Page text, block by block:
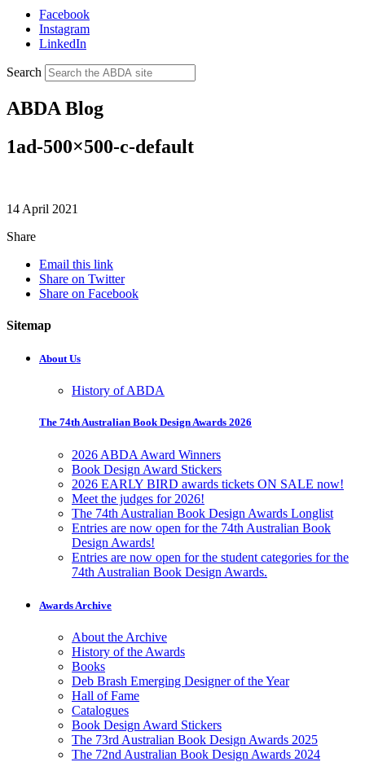
Facebook
Instagram
LinkedIn
Search
ABDA Blog
1ad-500×500-c-default
14 April 2021
Share
Email this link
Share on Twitter
Share on Facebook
Sitemap
About Us
History of ABDA
The 74th Australian Book Design Awards 2026
2026 ABDA Award Winners
Book Design Award Stickers
2026 EARLY BIRD awards tickets ON SALE now!
Meet the judges for 2026!
The 74th Australian Book Design Awards Longlist
Entries are now open for the 74th Australian Book
Design Awards!
Entries are now open for the student categories for the
74th Australian Book Design Awards.
Awards Archive
About the Archive
History of the Awards
Books
Deb Brash Emerging Designer of the Year
Hall of Fame
Catalogues
Book Design Award Stickers
The 73rd Australian Book Design Awards 2025
The 72nd Australian Book Design Awards 2024